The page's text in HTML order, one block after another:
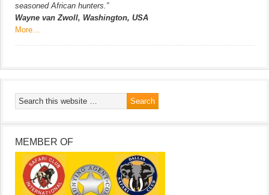
seasoned African hunters.”
Wayne van Zwoll, Washington, USA
More…
MEMBER OF